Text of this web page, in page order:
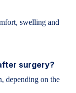
swelling and
surgery?
depending on the